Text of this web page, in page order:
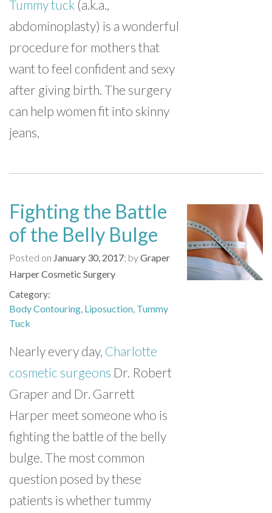
Tummy tuck (a.k.a.,
abdominoplasty) is a wonderful
procedure for mothers that
want to feel confident and sexy
after giving birth. The surgery
can help women fit into skinny
jeans,
Fighting the Battle
of the Belly Bulge
Posted on January 30, 2017 byGraper
Harper Cosmetic Surgery
Category
Body Contouring Liposuction Tummy
Tuck
Nearly every day, Charlotte
cosmetic surgeons Dr. Robert
Graper and Dr. Garrett
Harper meet someone who is
fighting the battle of the belly
bulge. The most common
question posed by these
patients is whether tummy